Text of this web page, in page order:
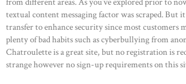
textual content messaging factor was scraped. But
transfer to enhance security since most customers
plenty of bad habits such as cyberbullying from
Chatroulette is a great site, but no registration is
strange however no sign-up requirements on this